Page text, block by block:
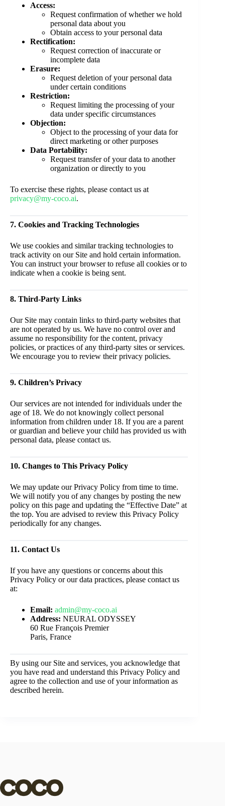
Access:
Request confirmation of whether we hold
personal data about you
Obtain access to your personal data
Rectification:
Request correction of inaccurate or
incomplete data
Erasure:
Request deletion of your personal data
under certain conditions
Restriction:
Request limiting the processing of your
data under specific circumstances
Objection:
Object to the processing of your data for
direct marketing or other purposes
Data Portability:
Request transfer of your data to another
organization or directly to you
To exercise these rights, please contact us at
privacy@my-coco.ai.
7. Cookies and Tracking Technologies
We use cookies and similar tracking technologies to
track activity on our Site and hold certain information.
You can instruct your browser to refuse all cookies or to
indicate when a cookie is being sent.
8. Third-Party Links
Our Site may contain links to third-party websites that
are not operated by us. We have no control over and
assume no responsibility for the content, privacy
policies, or practices of any third-party sites or services.
We encourage you to review their privacy policies.
9. Children’s Privacy
Our services are not intended for individuals under the
age of 18. We do not knowingly collect personal
information from children under 18. If you are a parent
or guardian and believe your child has provided us with
personal data, please contact us.
10. Changes to This Privacy Policy
We may update our Privacy Policy from time to time.
We will notify you of any changes by posting the new
policy on this page and updating the “Effective Date” at
the top. You are advised to review this Privacy Policy
periodically for any changes.
11. Contact Us
If you have any questions or concerns about this
Privacy Policy or our data practices, please contact us
at:
Email: admin@my-coco.ai
Address: NEURAL ODYSSEY
60 Rue François Premier
Paris, France
By using our Site and services, you acknowledge that
you have read and understand this Privacy Policy and
agree to the collection and use of your information as
described herein.